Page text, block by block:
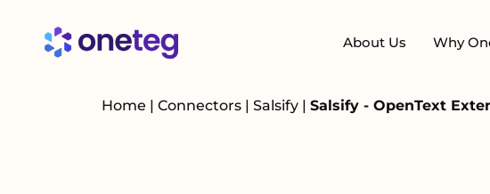
About Us Why
Home | Connectors | Salsify | Salsify - OpenText